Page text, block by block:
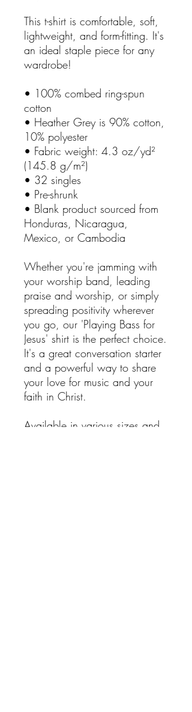
This t-shirt is comfortable, soft,
lightweight, and form-fitting. It's
an ideal staple piece for any
wardrobe!
• 100% combed ring-spun
cotton
• Heather Grey is 90% cotton,
10% polyester
• Fabric weight: 4.3 oz/yd²
(145.8 g/m²)
• 32 singles
• Pre-shrunk
• Blank product sourced from
Honduras, Nicaragua,
Mexico, or Cambodia
Whether you're jamming with
your worship band, leading
praise and worship, or simply
spreading positivity wherever
you go, our 'Playing Bass for
Jesus' shirt is the perfect choice.
It's a great conversation starter
and a powerful way to share
your love for music and your
faith in Christ.
Available in various sizes and